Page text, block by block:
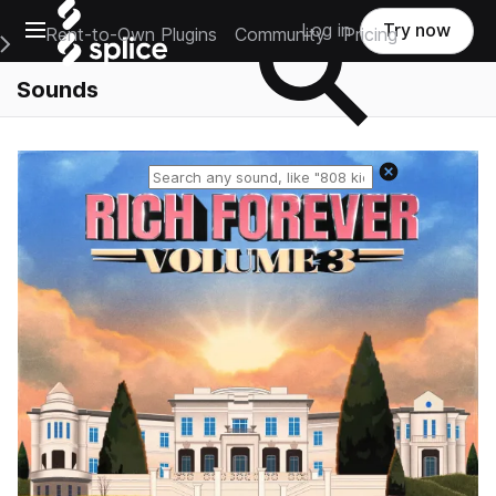
Open main navigation
Main Navigation Menu
Rent-to-Own Plugins Community Pricing
Log in Try now
Sounds
Reset search